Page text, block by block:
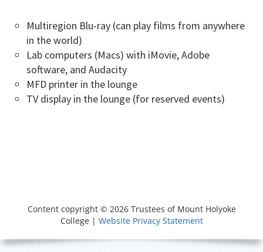
Multiregion Blu-ray (can play films from anywhere
in the world)
Lab computers (Macs) with iMovie, Adobe
software, and Audacity
MFD printer in the lounge
TV display in the lounge (for reserved events)
Useful
Online
Content copyright © 2026 Trustees of Mount Holyoke
College | Website Privacy Statement